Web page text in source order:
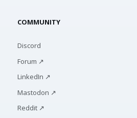
COMMUNITY
Discord
Forum ↗
LinkedIn ↗
Mastodon ↗
Reddit ↗